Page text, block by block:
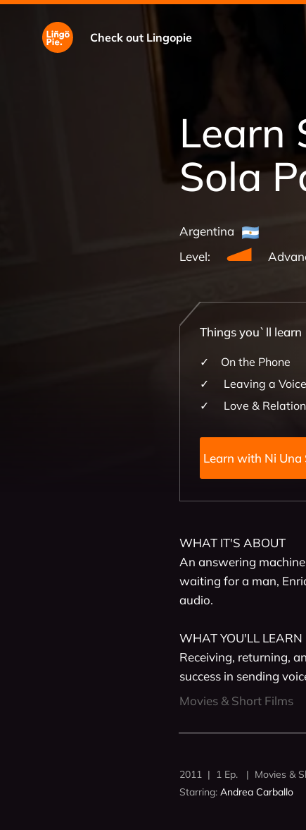
Check out Lingopie
Learn
Sola
Argentina
Level:
Things you`ll learn
On the Phone
Leaving a
Love &
Learn
WHAT IT'S ABOUT
An answering
waiting for a man,
audio.
WHAT YOU'LL LEARN
Receiving, returning,
success in sending
Movies & Short Films
2011 | 1 Ep. | Movies &
Starring: Andrea Carballo